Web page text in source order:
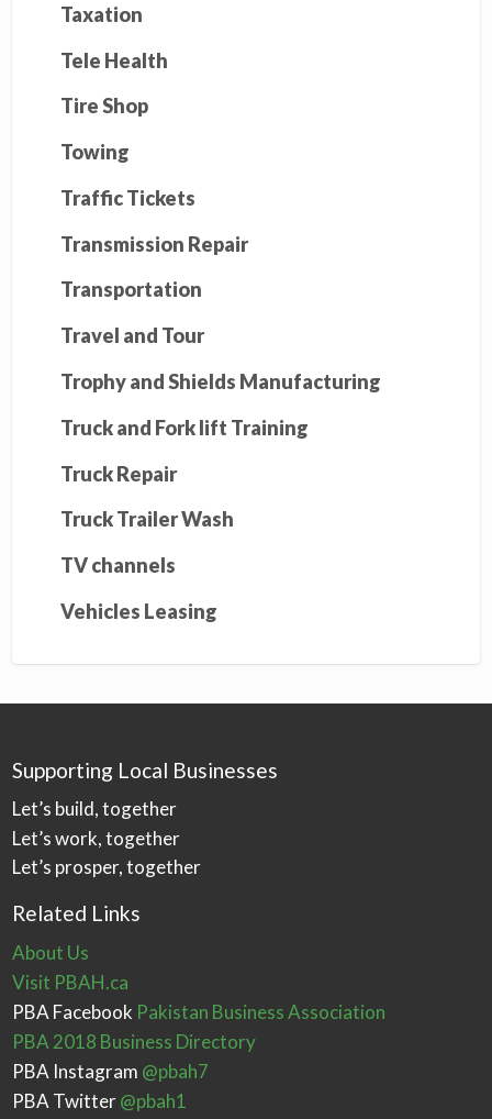
Taxation
Tele Health
Tire Shop
Towing
Traffic Tickets
Transmission Repair
Transportation
Travel and Tour
Trophy and Shields Manufacturing
Truck and Fork lift Training
Truck Repair
Truck Trailer Wash
TV channels
Vehicles Leasing
Supporting Local Businesses
Let’s build, together
Let’s work, together
Let’s prosper, together
Related Links
About Us
Visit PBAH.ca
PBA Facebook Pakistan Business Association
PBA 2018 Business Directory
PBA Instagram @pbah7
PBA Twitter@pbah1